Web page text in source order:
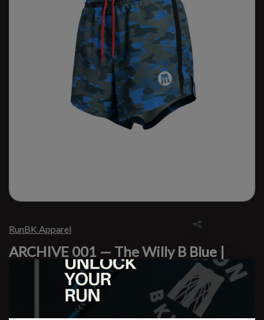
RunBK Apparel
ARCHIVE 001 — The Willy B Blue |
Camo Shorts